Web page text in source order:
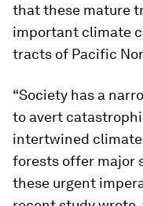
that these mature
important climate
tracts of Pacific
“Society has a
to avert
intertwined
forests offer major
these urgent